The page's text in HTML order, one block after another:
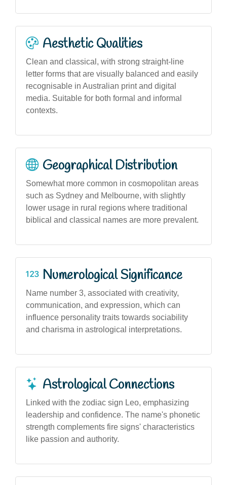
Aesthetic Qualities
Clean and classical, with strong straight-line
letter forms that are visually balanced and easily
recognisable in Australian print and digital
media. Suitable for both formal and informal
contexts.
Geographical Distribution
Somewhat more common in cosmopolitan areas
such as Sydney and Melbourne, with slightly
lower usage in rural regions where traditional
biblical and classical names are more prevalent.
Numerological Significance
Name number 3, associated with creativity,
communication, and expression, which can
influence personality traits towards sociability
and charisma in astrological interpretations.
Astrological Connections
Linked with the zodiac sign Leo, emphasizing
leadership and confidence. The name's phonetic
strength complements fire signs' characteristics
like passion and authority.